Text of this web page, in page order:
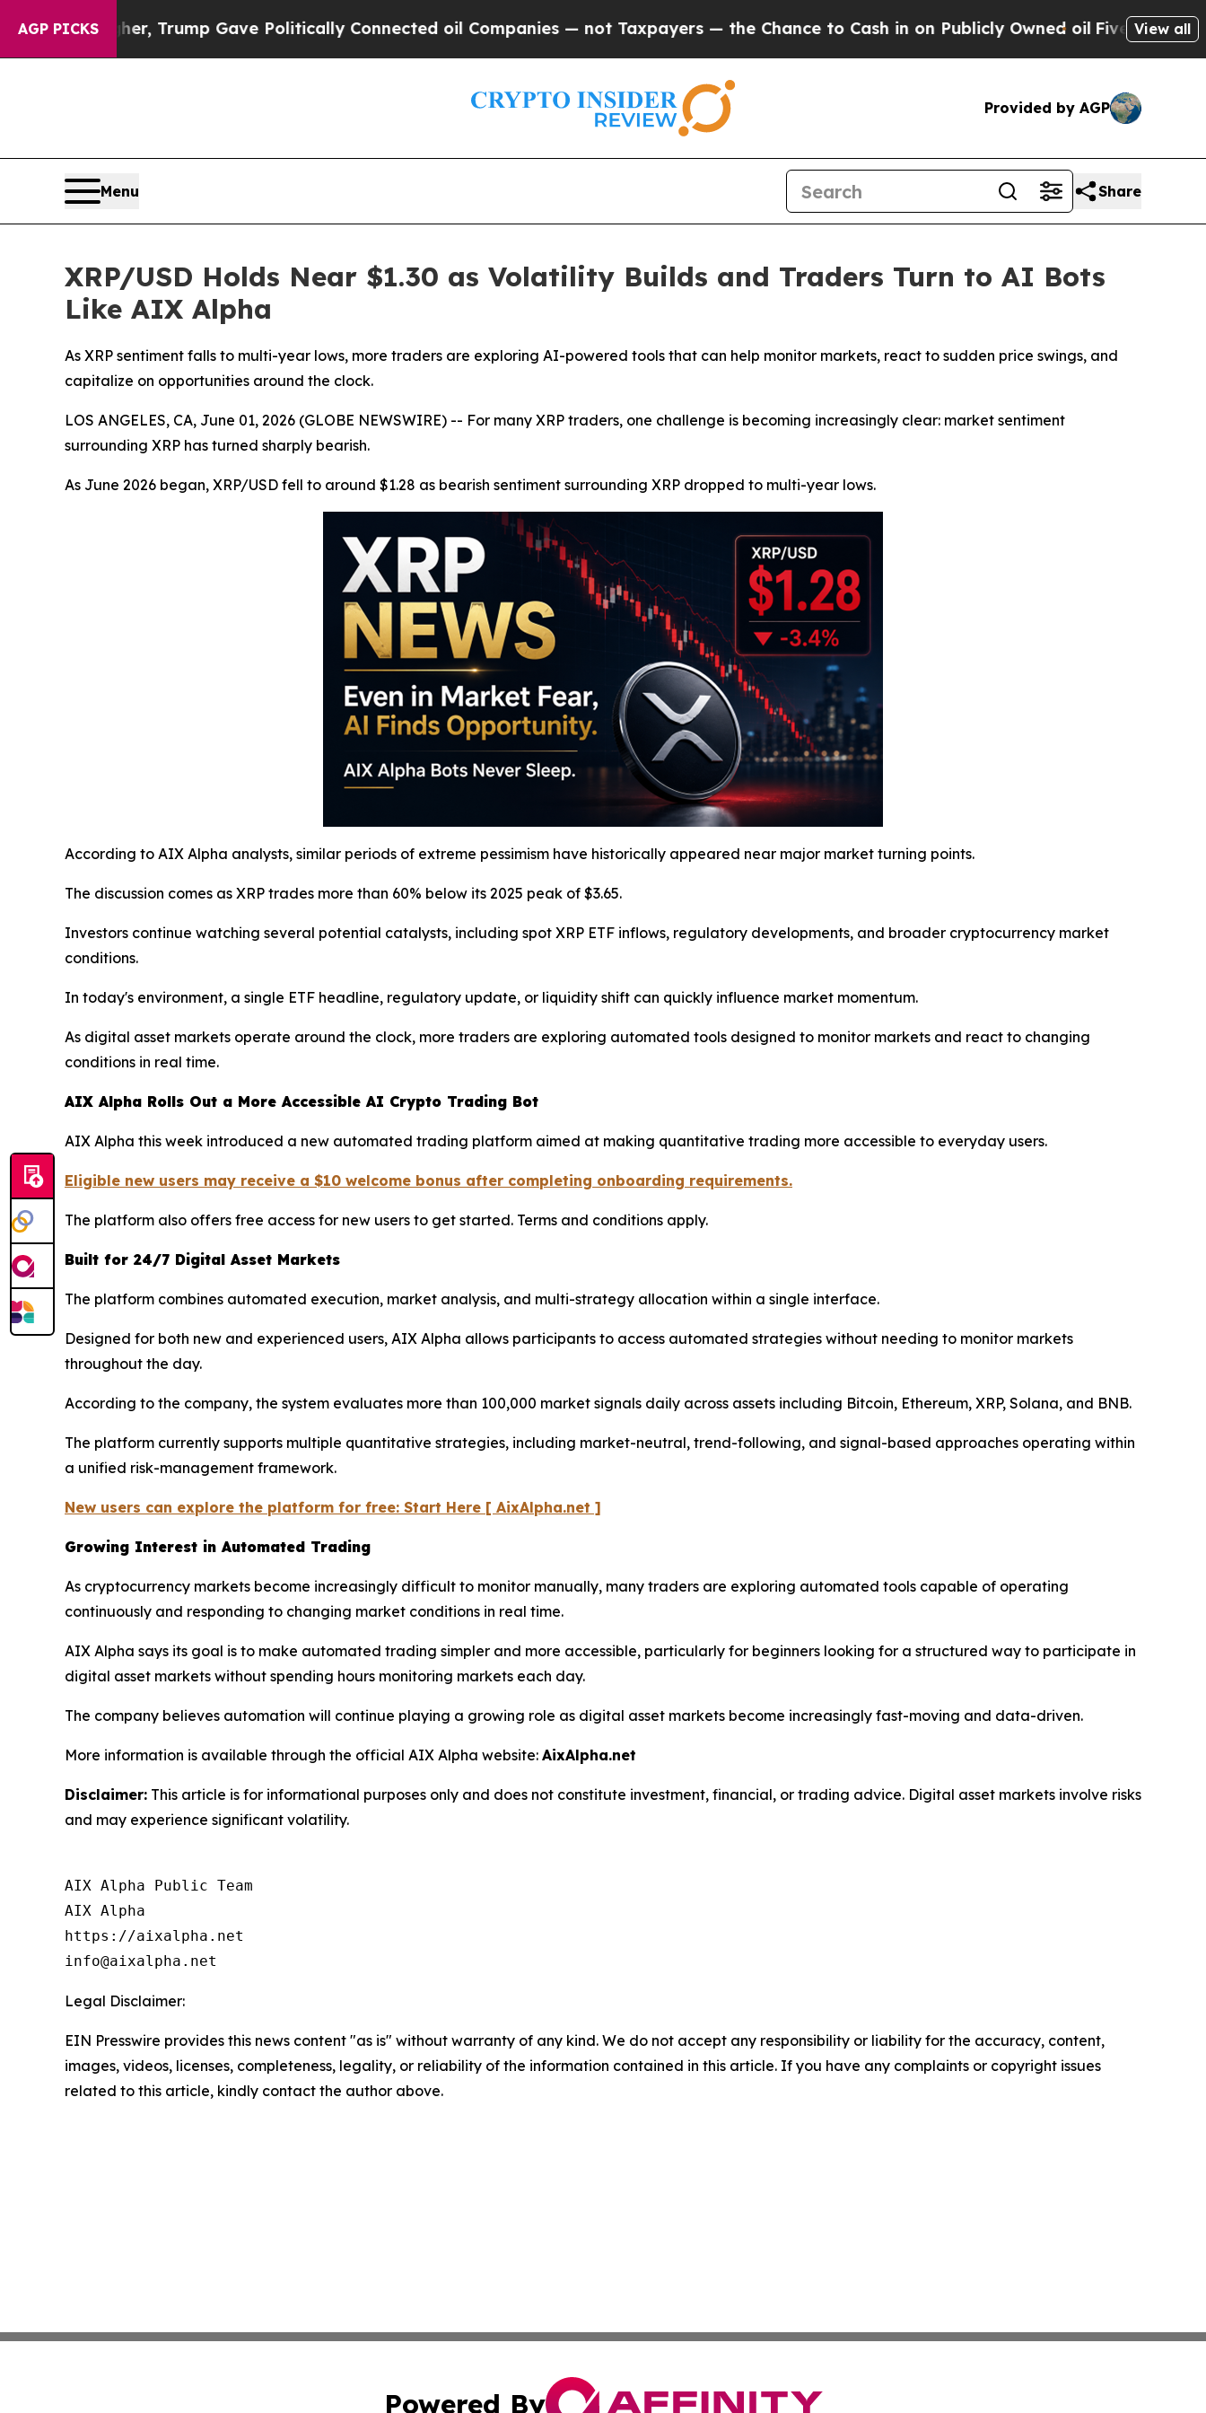
AGP PICKSTrump Gave Politically Connected oil Companies — not Taxpayers — the Chance to Cash in on Publicly Owned oilFive Questions the US
View all
Provided by AGP
Menu Share
XRP/USD Holds Near $1.30 as Volatility Builds and Traders Turn to AI Bots
Like AIX Alpha
As XRP sentiment falls to multi-year lows, more traders are exploring AI-powered tools that can help monitor markets, react to sudden price swings, and
capitalize on opportunities around the clock.
LOS ANGELES, CA, June 01, 2026 (GLOBE NEWSWIRE) -- For many XRP traders, one challenge is becoming increasingly clear: market sentiment
surrounding XRP has turned sharply bearish.
As June 2026 began, XRP/USD fell to around $1.28 as bearish sentiment surrounding XRP dropped to multi-year lows.
According to AIX Alpha analysts, similar periods of extreme pessimism have historically appeared near major market turning points.
The discussion comes as XRP trades more than 60% below its 2025 peak of $3.65.
Investors continue watching several potential catalysts, including spot XRP ETF inflows, regulatory developments, and broader cryptocurrency market
conditions.
In today's environment, a single ETF headline, regulatory update, or liquidity shift can quickly influence market momentum.
As digital asset markets operate around the clock, more traders are exploring automated tools designed to monitor markets and react to changing
conditions in real time.
AIX Alpha Rolls Out a More Accessible AI Crypto Trading Bot
AIX Alpha this week introduced a new automated trading platform aimed at making quantitative trading more accessible to everyday users.
Eligible new users may receive a $10 welcome bonus after completing onboarding requirements.
The platform also offers free access for new users to get started. Terms and conditions apply.
Built for 24/7 Digital Asset Markets
The platform combines automated execution, market analysis, and multi-strategy allocation within a single interface.
Designed for both new and experienced users, AIX Alpha allows participants to access automated strategies without needing to monitor markets
throughout the day.
According to the company, the system evaluates more than 100,000 market signals daily across assets including Bitcoin, Ethereum, XRP, Solana, and BNB.
The platform currently supports multiple quantitative strategies, including market-neutral, trend-following, and signal-based approaches operating within
a unified risk-management framework.
New users can explore the platform for free: Start Here [ AixAlpha.net ]
Growing Interest in Automated Trading
As cryptocurrency markets become increasingly difficult to monitor manually, many traders are exploring automated tools capable of operating
continuously and responding to changing market conditions in real time.
AIX Alpha says its goal is to make automated trading simpler and more accessible, particularly for beginners looking for a structured way to participate in
digital asset markets without spending hours monitoring markets each day.
The company believes automation will continue playing a growing role as digital asset markets become increasingly fast-moving and data-driven.
More information is available through the official AIX Alpha website: AixAlpha.net
Disclaimer: This article is for informational purposes only and does not constitute investment, financial, or trading advice. Digital asset markets involve risks
and may experience significant volatility.
AIX Alpha Public Team
AIX Alpha
https://aixalpha.net
info@aixalpha.net
Legal Disclaimer:
EIN Presswire provides this news content "as is" without warranty of any kind. We do not accept any responsibility or liability for the accuracy, content,
images, videos, licenses, completeness, legality, or reliability of the information contained in this article. If you have any complaints or copyright issues
related to this article, kindly contact the author above.
Powered By